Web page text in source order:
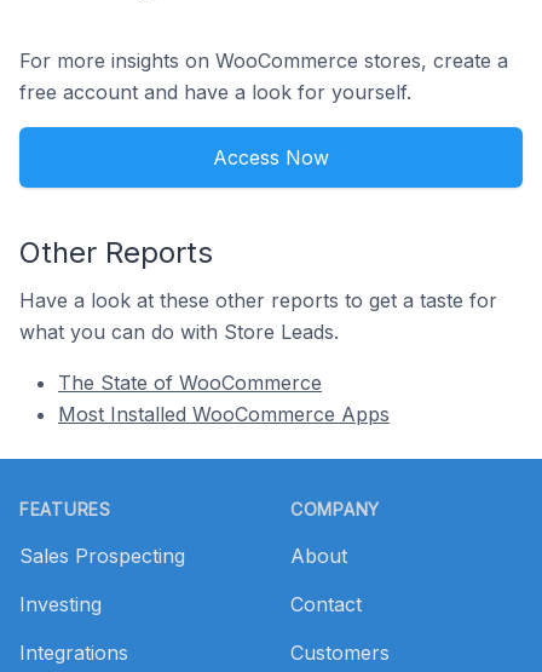
For more insights on WooCommerce stores, create a
free account and have a look for yourself.
Access Now
Other Reports
Have a look at these other reports to get a taste for
what you can do with Store Leads.
The State of WooCommerce
Most Installed WooCommerce Apps
FEATURES
Sales Prospecting
Investing
Integrations
COMPANY
About
Contact
Customers